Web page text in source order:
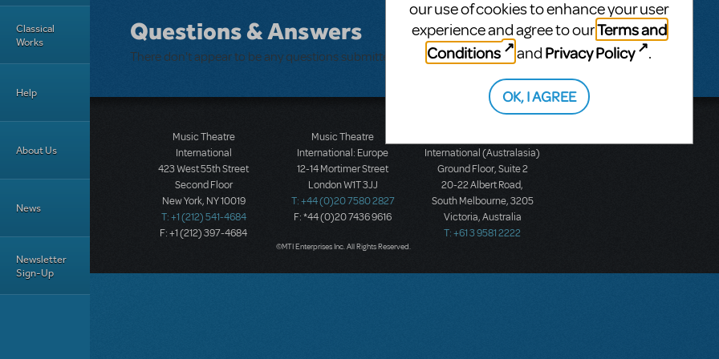
Classical
Works
Help
About Us
News
Newsletter
Sign-Up
Questions & Answers
There don't appear to be any questions submitted.
Music Theatre
International
423 West 55th Street
Second Floor
New York, NY 10019
T: +1 (212) 541-4684
F: +1 (212) 397-4684
Music Theatre
International: Europe
12-14 Mortimer Street
London W1T 3JJ
T: +44 (0)20 7580 2827
F: *44 (0)20 7436 9616
International (Australasia)
Ground Floor, Suite 2
20-22 Albert Road,
South Melbourne, 3205
Victoria, Australia
T: +61 3 9581 2222
©MTI Enterprises Inc. All Rights Reserved.
our use of cookies to enhance your user
experience and agree to ourTerms and
Conditions
and Privacy Policy .
OK, I AGREE